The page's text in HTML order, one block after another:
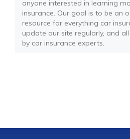
anyone interested in learning
insurance. Our goal is to be an
resource for everything car
update our site regularly, and
by car insurance experts.